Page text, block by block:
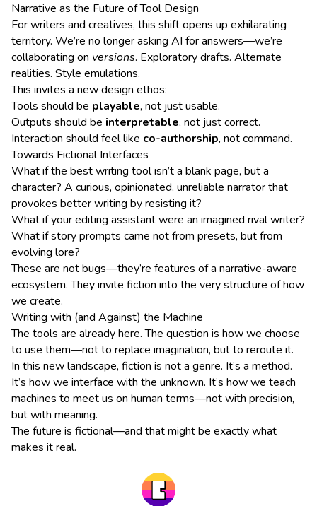
Narrative as the Future of Tool Design
For writers and creatives, this shift opens up exhilarating
territory. We’re no longer asking AI for answers—we’re
collaborating on versions. Exploratory drafts. Alternate
realities. Style emulations.
This invites a new design ethos:
Tools should be playable, not just usable.
Outputs should be interpretable, not just correct.
Interaction should feel like co-authorship, not command.
Towards Fictional Interfaces
What if the best writing tool isn’t a blank page, but a
character? A curious, opinionated, unreliable narrator that
provokes better writing by resisting it?
What if your editing assistant were an imagined rival writer?
What if story prompts came not from presets, but from
evolving lore?
These are not bugs—they’re features of a narrative-aware
ecosystem. They invite fiction into the very structure of how
we create.
Writing with (and Against) the Machine
The tools are already here. The question is how we choose
to use them—not to replace imagination, but to reroute it.
In this new landscape, fiction is not a genre. It’s a method.
It’s how we interface with the unknown. It’s how we teach
machines to meet us on human terms—not with precision,
but with meaning.
The future is fictional—and that might be exactly what
makes it real.